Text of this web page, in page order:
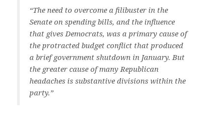
“The need to overcome a filibuster in the
Senate on spending bills, and the influence
that gives Democrats, was a primary cause of
the protracted budget conflict that produced
a brief government shutdown in January. But
the greater cause of many Republican
headaches is substantive divisions within the
party.”